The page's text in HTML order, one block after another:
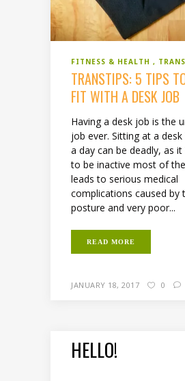
FITNESS & HEALTH
TRANSTIPS: 5 TIPS
FIT WITH A DESK JOB
Having a desk job is the
job ever. Sitting at a
a day can be deadly, as
to be inactive most of
leads to serious medical
complications caused by
posture and very poor...
READ MORE
JANUARY 18, 2017 0
HELLO!